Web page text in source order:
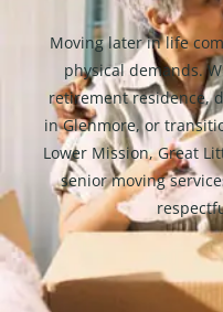
Moving later in life
physical demands.
retirement residence,
in Glenmore, or
Lower Mission, Great
senior moving